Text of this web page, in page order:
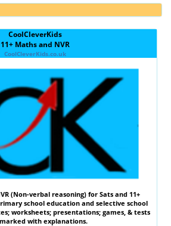
CoolCleverKids
11+ Maths and NVR
CoolCleverKids.co.uk
(Non-verbal reasoning)for Sats and 11+
school education and selective school
worksheets; presentations; games, & tests
with explanations.